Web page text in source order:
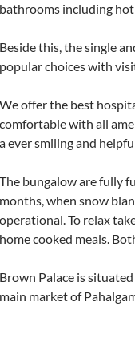
bathrooms including
Beside this, the single
popular choices with
We offer the best
comfortable with all
a ever smiling and
The bungalow are fully
months, when snow
operational. To relax
home cooked meals.
Brown Palace is
main market of